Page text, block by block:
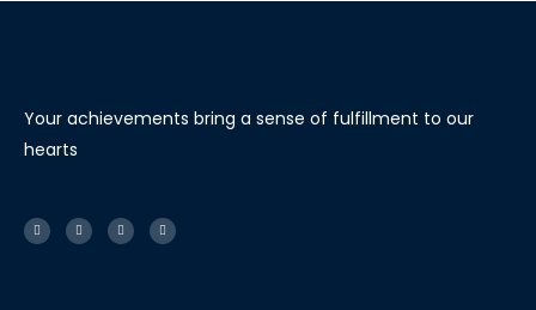
Your achievements bring a sense of fulfillment to our
hearts